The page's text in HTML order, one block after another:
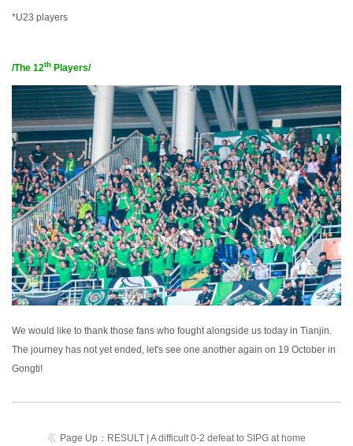
*U23 players
/The 12th Players/
We would like to thank those fans who fought alongside us today in Tianjin.
The journey has not yet ended, let's see one another again on 19 October in
Gongti!
Page Up： RESULT | A difficult 0-2 defeat to SIPG at home